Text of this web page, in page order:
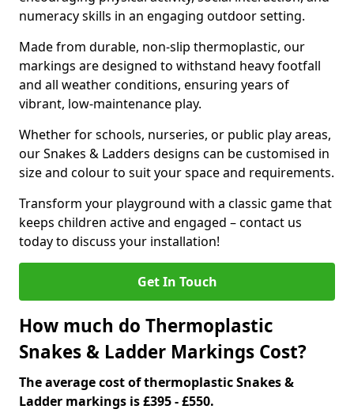
numeracy skills in an engaging outdoor setting.
Made from durable, non-slip thermoplastic, our
markings are designed to withstand heavy footfall
and all weather conditions, ensuring years of
vibrant, low-maintenance play.
Whether for schools, nurseries, or public play areas,
our Snakes & Ladders designs can be customised in
size and colour to suit your space and requirements.
Transform your playground with a classic game that
keeps children active and engaged – contact us
today to discuss your installation!
Get In Touch
How much do Thermoplastic
Snakes & Ladder Markings Cost?
The average cost of thermoplastic Snakes &
Ladder markings is £395 - £550.